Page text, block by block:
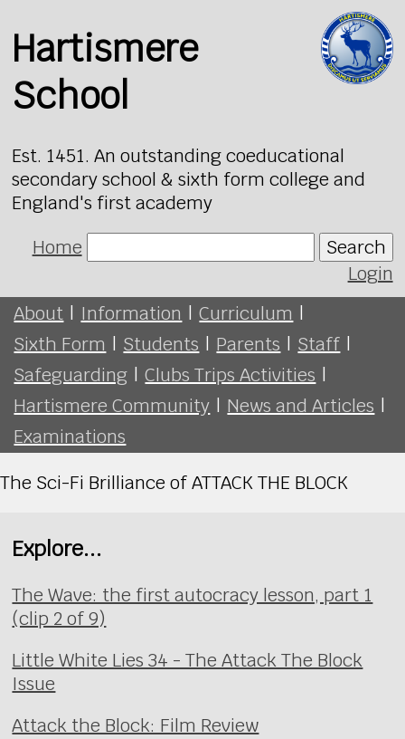
Hartismere
School
Est. 1451. An outstanding coeducational
secondary school & sixth form college and
England's first academy
Home
Search
Login
About | Information | Curriculum |
Sixth Form | Students | Parents | Staff |
Safeguarding | Clubs Trips Activities |
Hartismere Community | News and Articles |
Examinations
The Sci-Fi Brilliance of ATTACK THE BLOCK
Explore...
The Wave: the first autocracy lesson, part 1
(clip 2 of 9)
Little White Lies 34 - The Attack The Block
Issue
Attack the Block: Film Review